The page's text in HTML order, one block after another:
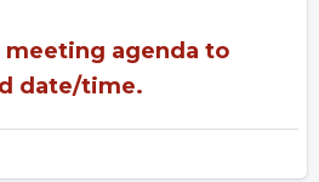
agenda to
date/time.